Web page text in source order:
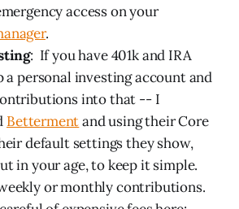
access on your
.
: If you have 401k and IRA
a personal investing account and
into that -- I
Bettermentand using their Core
default settings they show,
in your age, to keep it simple.
or monthly contributions.